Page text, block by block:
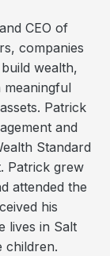
CEO of
companies
wealth,
Patrick
and
Standard
Patrick grew
attended the
his
lives in Salt
children.